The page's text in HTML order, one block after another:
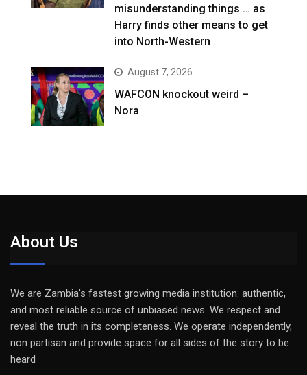
misunderstanding things … as
Harry finds other means to get
into North-Western
August 7, 2026
WAFCON knockout weird –
Nora
About Us
We are Zambia’s fastest growing media institution: authentic,
and most reliable source of unbiased news. We respect and
reveal the truth in its completeness. We operate independently,
non partisan and provide space for all sides of the story to be
heard